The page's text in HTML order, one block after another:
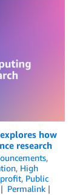
how
research
,
, High
, Public
Permalink